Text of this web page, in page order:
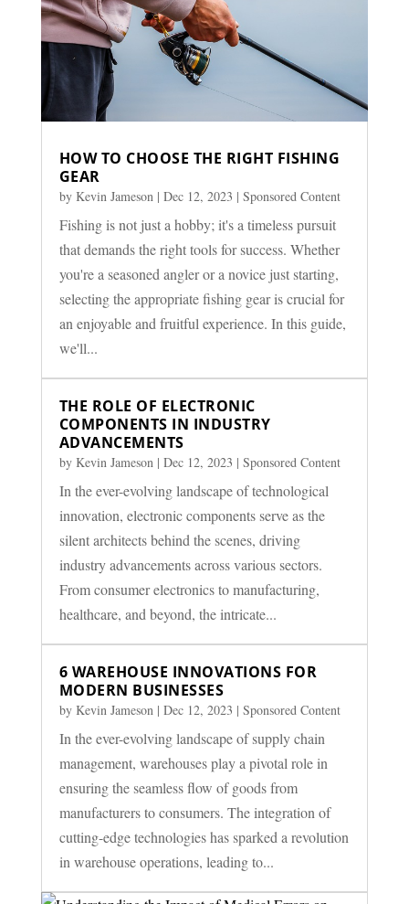
HOW TO CHOOSE THE RIGHT FISHING
GEAR
by Kevin Jameson| Dec 12, 2023 | Sponsored Content
Fishing is not just a hobby; it's a timeless pursuit
that demands the right tools for success. Whether
you're a seasoned angler or a novice just starting,
selecting the appropriate fishing gear is crucial for
an enjoyable and fruitful experience. In this guide,
we'll...
THE ROLE OF ELECTRONIC
COMPONENTS IN INDUSTRY
ADVANCEMENTS
by Kevin Jameson| Dec 12, 2023 | Sponsored Content
In the ever-evolving landscape of technological
innovation, electronic components serve as the
silent architects behind the scenes, driving
industry advancements across various sectors.
From consumer electronics to manufacturing,
healthcare, and beyond, the intricate...
6 WAREHOUSE INNOVATIONS FOR
MODERN BUSINESSES
by Kevin Jameson| Dec 12, 2023 | Sponsored Content
In the ever-evolving landscape of supply chain
management, warehouses play a pivotal role in
ensuring the seamless flow of goods from
manufacturers to consumers. The integration of
cutting-edge technologies has sparked a revolution
in warehouse operations, leading to...